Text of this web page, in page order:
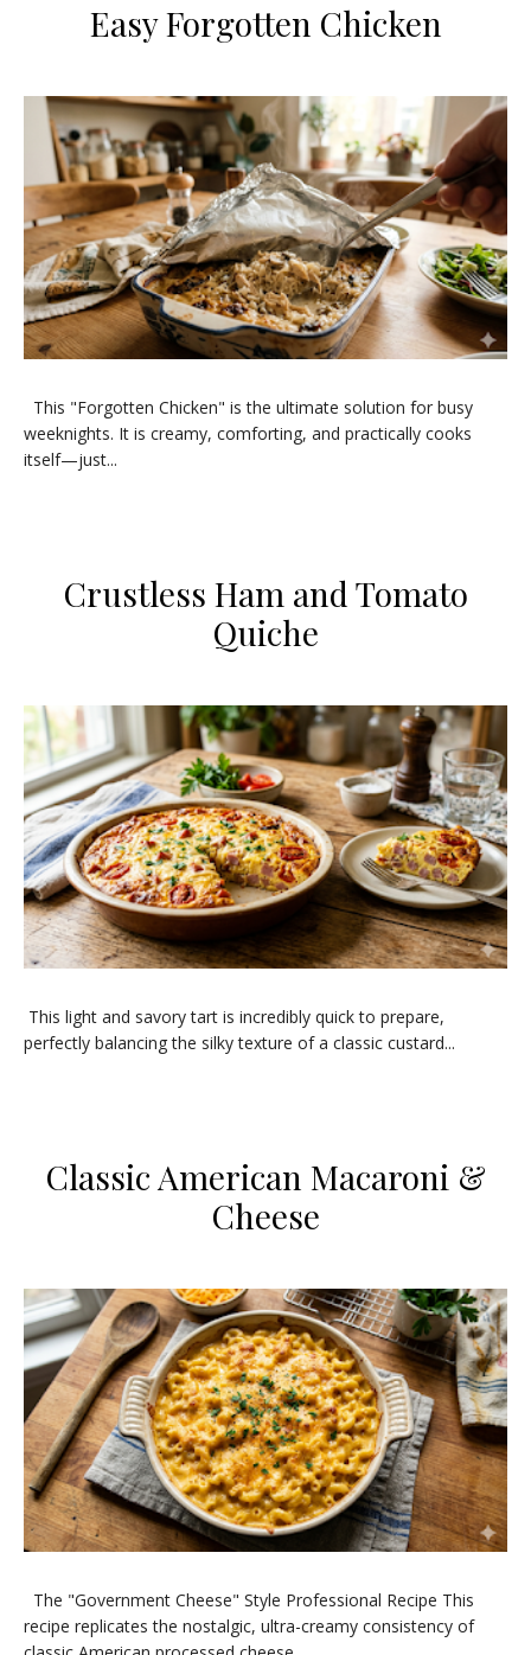
​Easy Forgotten Chicken
​This "Forgotten Chicken" is the ultimate solution for busy
weeknights. It is creamy, comforting, and practically cooks
itself—just...
Crustless Ham and Tomato
Quiche
This light and savory tart is incredibly quick to prepare,
perfectly balancing the silky texture of a classic custard...
​Classic American Macaroni &
Cheese
​The "Government Cheese" Style Professional Recipe ​This
recipe replicates the nostalgic, ultra-creamy consistency of